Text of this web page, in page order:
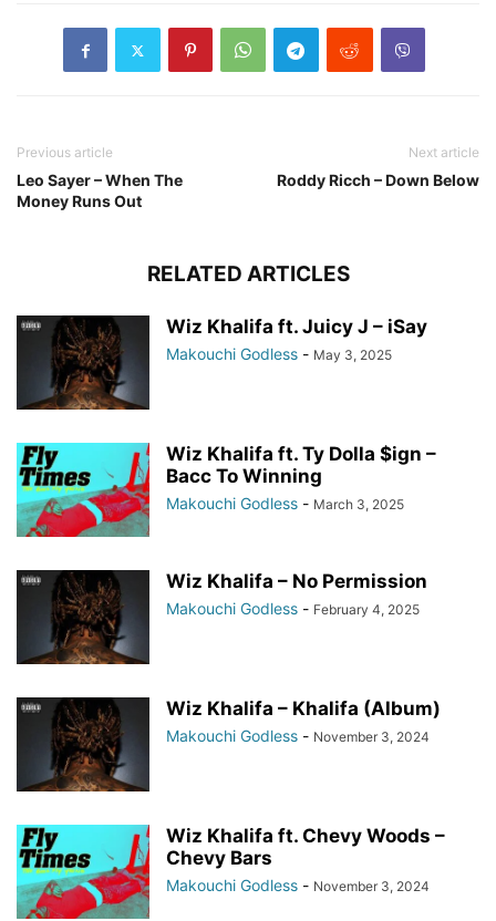
Previous article
Leo Sayer – When The
Money Runs Out
Next article
Roddy Ricch – Down Below
RELATED ARTICLES
Wiz Khalifa ft. Juicy J – iSay
Makouchi Godless - May 3, 2025
Wiz Khalifa ft. Ty Dolla $ign –
Bacc To Winning
Makouchi Godless - March 3, 2025
Wiz Khalifa – No Permission
Makouchi Godless - February 4, 2025
Wiz Khalifa – Khalifa (Album)
Makouchi Godless - November 3, 2024
Wiz Khalifa ft. Chevy Woods –
Chevy Bars
Makouchi Godless - November 3, 2024